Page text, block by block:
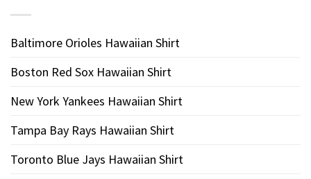
Baltimore Orioles Hawaiian Shirt
Boston Red Sox Hawaiian Shirt
New York Yankees Hawaiian Shirt
Tampa Bay Rays Hawaiian Shirt
Toronto Blue Jays Hawaiian Shirt